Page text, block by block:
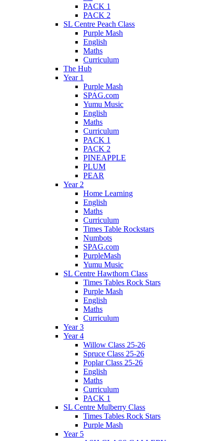
PACK 1
PACK 2
SL Centre Peach Class
Purple Mash
English
Maths
Curriculum
The Hub
Year 1
Purple Mash
SPAG.com
Yumu Music
English
Maths
Curriculum
PACK 1
PACK 2
PINEAPPLE
PLUM
PEAR
Year 2
Home Learning
English
Maths
Curriculum
Times Table Rockstars
Numbots
SPAG.com
PurpleMash
Yumu Music
SL Centre Hawthorn Class
Times Tables Rock Stars
Purple Mash
English
Maths
Curriculum
Year 3
Year 4
Willow Class 25-26
Spruce Class 25-26
Poplar Class 25-26
English
Maths
Curriculum
PACK 1
SL Centre Mulberry Class
Times Tables Rock Stars
Purple Mash
Year 5